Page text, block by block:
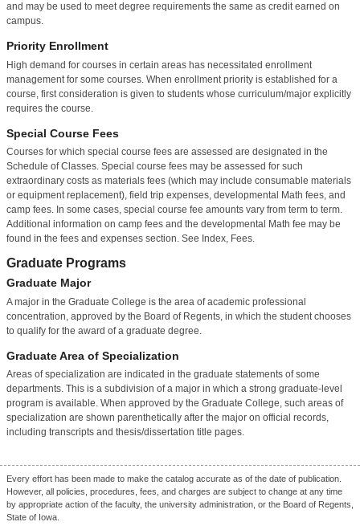
and may be used to meet degree requirements the same as credit earned on
campus.
Priority Enrollment
High demand for courses in certain areas has necessitated enrollment
management for some courses. When enrollment priority is established for a
course, first consideration is given to students whose curriculum/major explicitly
requires the course.
Special Course Fees
Courses for which special course fees are assessed are designated in the
Schedule of Classes. Special course fees may be assessed for such
extraordinary costs as materials fees (which may include consumable materials
or equipment replacement), field trip expenses, developmental Math fees, and
camp fees. In some cases, special course fee amounts vary from term to term.
Additional information on camp fees and the developmental Math fee may be
found in the fees and expenses section. See Index, Fees.
Graduate Programs
Graduate Major
A major in the Graduate College is the area of academic professional
concentration, approved by the Board of Regents, in which the student chooses
to qualify for the award of a graduate degree.
Graduate Area of Specialization
Areas of specialization are indicated in the graduate statements of some
departments. This is a subdivision of a major in which a strong graduate-level
program is available. When approved by the Graduate College, such areas of
specialization are shown parenthetically after the major on official records,
including transcripts and thesis/dissertation title pages.
Every effort has been made to make the catalog accurate as of the date of publication.
However, all policies, procedures, fees, and charges are subject to change at any time
by appropriate action of the faculty, the university administration, or the Board of Regents,
State of Iowa.